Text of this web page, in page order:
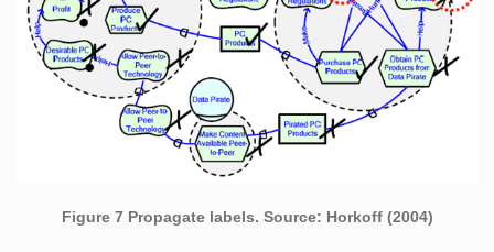
Figure 7 Propagate labels. Source: Horkoff (2004)